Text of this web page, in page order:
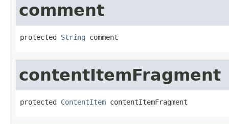
comment
protected String comment
contentItemFragment
protected ContentItem contentItemFragment